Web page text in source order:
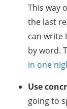
This way
the last
can write
by word.
in one
Use
going to